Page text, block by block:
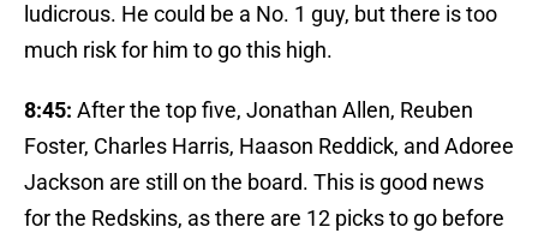
ludicrous. He could be a No. 1 guy, but there is too
much risk for him to go this high.
8:45: After the top five, Jonathan Allen, Reuben
Foster, Charles Harris, Haason Reddick, and Adoree
Jackson are still on the board. This is good news
for the Redskins, as there are 12 picks to go before